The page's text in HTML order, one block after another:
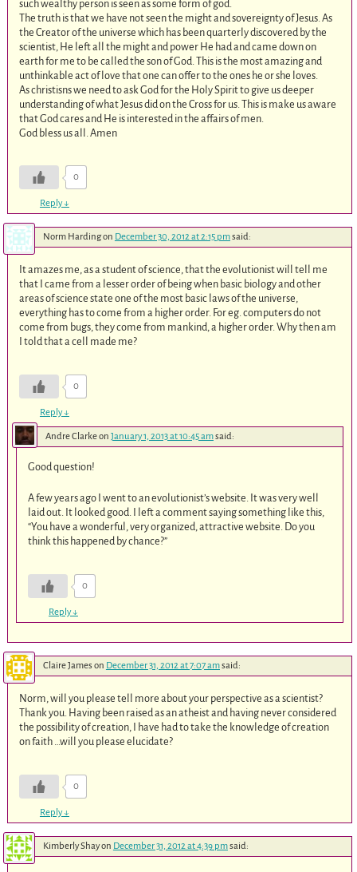
such wealthy person is seen as some form of god.
The truth is that we have not seen the might and sovereignty of Jesus. As
the Creator of the universe which has been quarterly discovered by the
scientist, He left all the might and power He had and came down on
earth for me to be called the son of God. This is the most amazing and
unthinkable act of love that one can offer to the ones he or she loves.
As christisns we need to ask God for the Holy Spirit to give us deeper
understanding of what Jesus did on the Cross for us. This is make us aware
that God cares and He is interested in the affairs of men.
God bless us all. Amen
0
Reply↓
Norm Hardingon December 30, 2012 at 2:15 pmsaid:
It amazes me, as a student of science, that the evolutionist will tell me
that I came from a lesser order of being when basic biology and other
areas of science state one of the most basic laws of the universe,
everything has to come from a higher order. For eg. computers do not
come from bugs, they come from mankind, a higher order. Why then am
I told that a cell made me?
0
Reply↓
Andre Clarkeon January 1, 2013 at 10:45 amsaid:
Good question!
A few years ago I went to an evolutionist’s website. It was very well
laid out. It looked good. I left a comment saying something like this,
“You have a wonderful, very organized, attractive website. Do you
think this happened by chance?”
0
Reply↓
Claire James on December 31, 2012 at 7:07 amsaid:
Norm, will you please tell more about your perspective as a scientist?
Thank you. Having been raised as an atheist and having never considered
the possibility of creation, I have had to take the knowledge of creation
on faith …will you please elucidate?
0
Reply↓
Kimberly Shayon December 31, 2012 at 4:39 pmsaid: